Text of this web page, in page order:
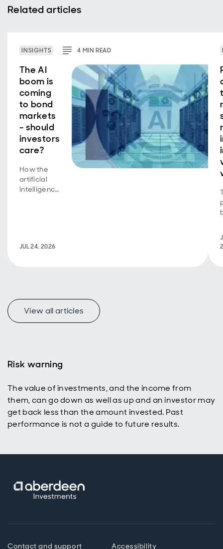
Related articles
INSIGHTS 4 MINREAD
The AI
boom is
coming
to bond
markets
- should
investors
care?
How the
artificial
intelligence
JUL 24, 2026
View all articles
Risk warning
The value of investments, and the income from
them, can go down as well as up and an investor may
get back less than the amount invested. Past
performance is not a guide to future results.
Contact and support Accessibility